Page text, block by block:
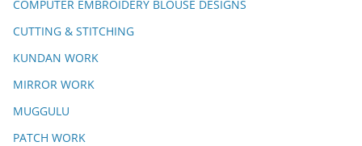
COMPUTER EMBROIDERY BLOUSE DESIGNS
CUTTING & STITCHING
KUNDAN WORK
MIRROR WORK
MUGGULU
PATCH WORK